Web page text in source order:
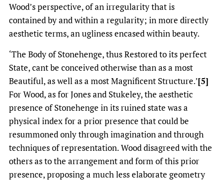
Wood’s perspective, of an irregularity that is
contained by and within a regularity; in more directly
aesthetic terms, an ugliness encased within beauty.
‘The Body of Stonehenge, thus Restored to its perfect
State, cant be conceived otherwise than as a most
Beautiful, as well as a most Magnificent Structure.’[5]
For Wood, as for Jones and Stukeley, the aesthetic
presence of Stonehenge in its ruined state was a
physical index for a prior presence that could be
resummoned only through imagination and through
techniques of representation. Wood disagreed with the
others as to the arrangement and form of this prior
presence, proposing a much less elaborate geometry